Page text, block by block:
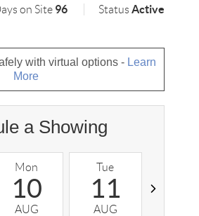
on Site 96 StatusActive
with virtual options - Learn
More
a Showing
Mon
10
AUG
Tue
11
AUG